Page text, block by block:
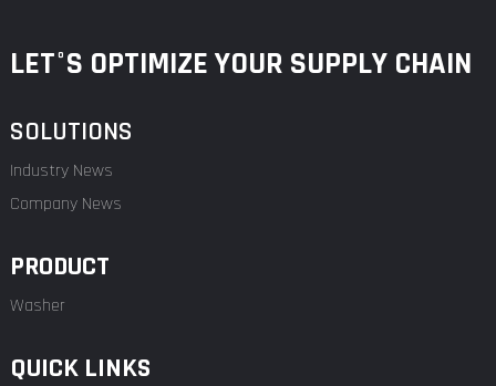
LET°S OPTIMIZE YOUR SUPPLY CHAIN
SOLUTIONS
Industry News
Company News
PRODUCT
Washer
QUICK LINKS